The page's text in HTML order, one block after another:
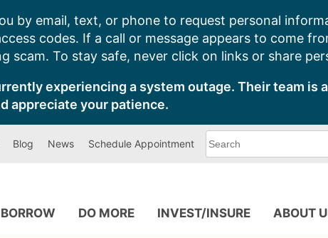
by email, text, or phone to request personal
codes. If a call or message appears to come
scam. To stay safe, never click on links or share
experiencing a system outage. Their team is
appreciate your patience.
Blog News Schedule Appointment
can
BORROW DO MORE INVEST/INSURE ABOUT